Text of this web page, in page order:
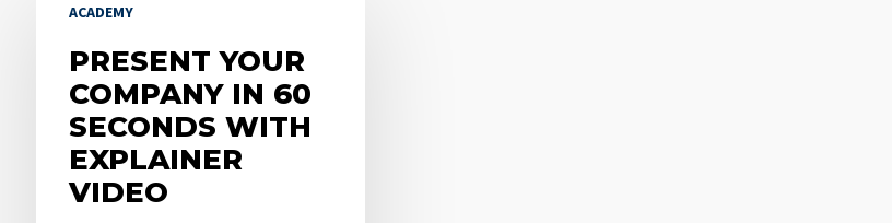
Company
Seconds
ACADEMY
PRESENT YOUR
COMPANY IN 60
SECONDS WITH
EXPLAINER
VIDEO